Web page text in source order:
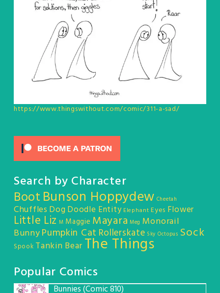
https://www.thingswithout.com/comic/311-a-sad/
Search by Character
Boot Bunson Hoppydew Cheetah
Chuffles DogDoodle Entity Elephant Eyes Flower
Little Liz M Maggie Mayara Meg Monorail
BunnyPumpkin Cat Rollerskate Sky Octopus Sock
Spook Tankin Bear The Things
Popular Comics
Bunnies (Comic 810)